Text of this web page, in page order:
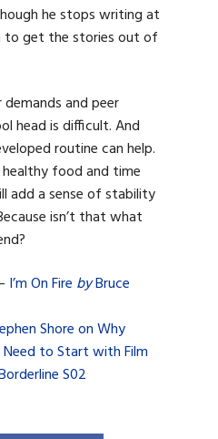
he stops writing at
to get the stories out of
and peer
head is difficult. And
routine can help.
food and time
add a sense of stability
isn’t that what
I’m On Fire byBruce
Shore on Why
to Start with Film
S02